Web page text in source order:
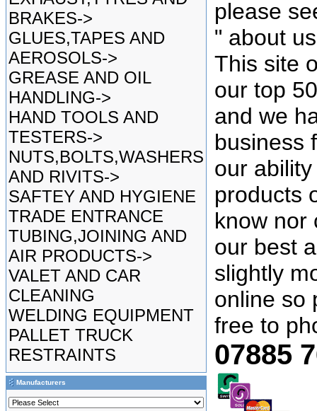
BRAKES->
GLUES,TAPES AND
AEROSOLS->
GREASE AND OIL
HANDLING->
HAND TOOLS AND
TESTERS->
NUTS,BOLTS,WASHERS
AND RIVITS->
SAFTEY AND HYGIENE
TRADE ENTRANCE
TUBING,JOINING AND
AIR PRODUCTS->
VALET AND CAR
CLEANING
WELDING EQUIPMENT
PALLET TRUCK
RESTRAINTS
Manufacturers
please
" about
This site
our top
and we
business
our
products
know nor
our best
slightly
online so
free to
07885